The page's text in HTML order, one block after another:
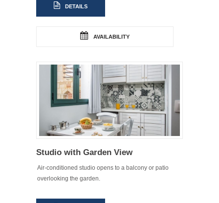
DETAILS
AVAILABILITY
Studio with Garden View
Air-conditioned studio opens to a balcony or patio
overlooking the garden.